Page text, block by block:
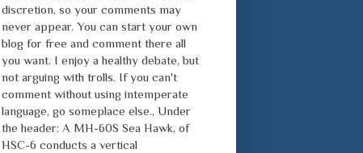
discretion, so your comments may
never appear. You can start your own
blog for free and comment there all
you want. I enjoy a healthy debate, but
not arguing with trolls. If you can't
comment without using intemperate
language, go someplace else., Under
the header: A MH-60S Sea Hawk, of
HSC-6 conducts a vertical